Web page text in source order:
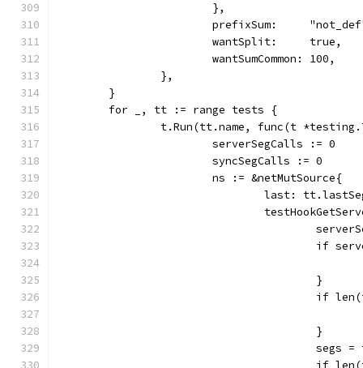
			},
prefixSum:
			wantSplit:     true,
			wantSumCommon: 100,
		},
	}
	for _, tt := range tests {
t.Run(tt.name, func(t
			serverSegCalls := 0
			syncSegCalls := 0
			ns := &netMutSource{
last:
if
					}
if
					}
if